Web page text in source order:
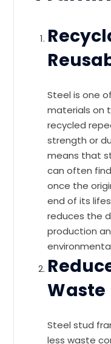
Steel is one
materials on
recycled
strength or
means that
can often
once the
end of its
reduces the
production
Waste
Steel stud
less waste